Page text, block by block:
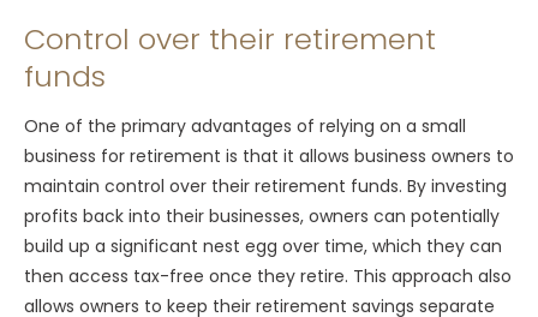
Control over their retirement
funds
One of the primary advantages of relying on a small
business for retirement is that it allows business owners to
maintain control over their retirement funds. By investing
profits back into their businesses, owners can potentially
build up a significant nest egg over time, which they can
then access tax-free once they retire. This approach also
allows owners to keep their retirement savings separate